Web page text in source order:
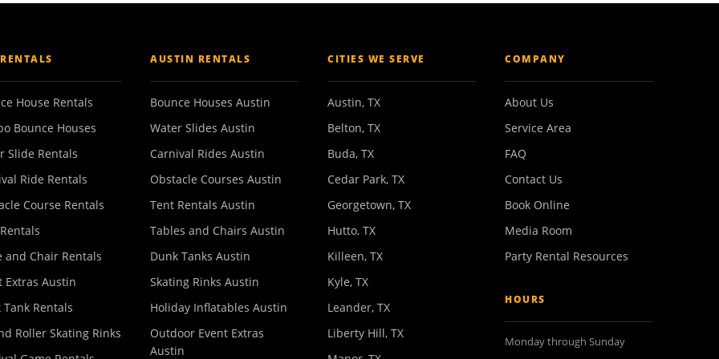
House Rentals
Bounce Houses
Slide Rentals
Ride Rentals
Course Rentals
and Chair Rentals
Extras Austin
Tank Rentals
Roller Skating Rinks
AUSTIN RENTALS
Bounce Houses Austin
Water Slides Austin
Carnival Rides Austin
Obstacle Courses Austin
Tent Rentals Austin
Tables and Chairs Austin
Dunk Tanks Austin
Skating Rinks Austin
Holiday Inflatables Austin
Outdoor Event Extras
Austin
CITIES WE SERVE
Austin, TX
Belton, TX
Buda, TX
Cedar Park, TX
Georgetown, TX
Hutto, TX
Killeen, TX
Kyle, TX
Leander, TX
Liberty Hill, TX
COMPANY
About Us
Service Area
FAQ
Contact Us
Book Online
Media Room
Party Rental Resources
HOURS
Monday through Sunday